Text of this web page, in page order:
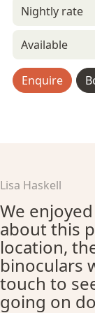
Nightly rate
Available
Enquire
Lisa Haskell
We
about this
location,
binoculars
touch to
going on